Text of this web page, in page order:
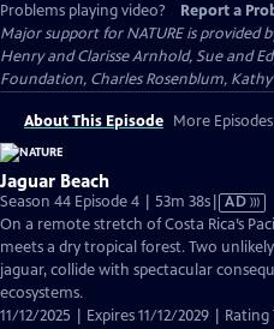
Problems playing video?
Report a
Major support for NATURE is provided
Henry and Clarisse Arnhold, Sue and
Foundation, Charles Rosenblum,
About This Episode More Episodes
Jaguar Beach
Season 44 Episode 4 | 53m 38sVideo
has
Audio
AD
On a remote stretch of Costa Rica’s
meets a dry tropical forest. Two
jaguar, collide with spectacular
ecosystems.
11/12/2025 | Expires 11/12/2029 | Rating